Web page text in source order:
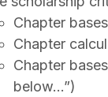
Chapter
Chapter
Chapter
below…”)